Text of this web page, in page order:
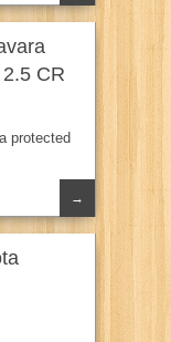
CR
protected
→